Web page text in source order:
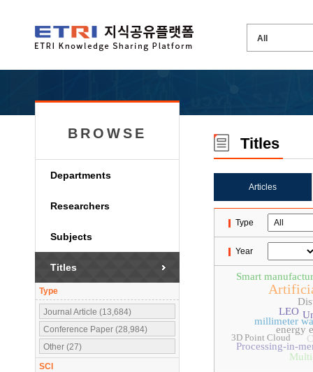
BROWSE
Departments
Researchers
Subjects
Titles
Type
Journal Article (13,684)
Conference Paper (28,984)
Other (27)
SCI
Titles
Articles
Type
Year
Processing-in-
energy
millimeter
Smart
LEO
3D Point Cloud